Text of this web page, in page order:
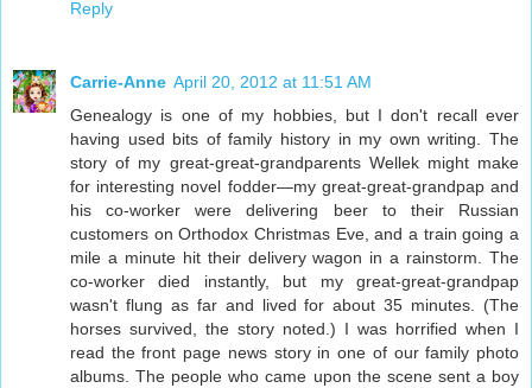
Reply
Carrie-Anne April 20, 2012 at 11:51 AM
Genealogy is one of my hobbies, but I don't recall ever
having used bits of family history in my own writing. The
story of my great-great-grandparents Wellek might make
for interesting novel fodder—my great-great-grandpap and
his co-worker were delivering beer to their Russian
customers on Orthodox Christmas Eve, and a train going a
mile a minute hit their delivery wagon in a rainstorm. The
co-worker died instantly, but my great-great-grandpap
wasn't flung as far and lived for about 35 minutes. (The
horses survived, the story noted.) I was horrified when I
read the front page news story in one of our family photo
albums. The people who came upon the scene sent a boy